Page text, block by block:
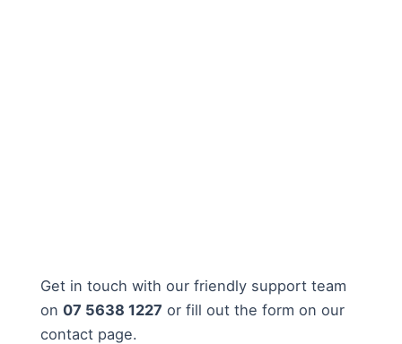
Get in touch with our friendly support team
on 07 5638 1227 or fill out the form on our
contact page.